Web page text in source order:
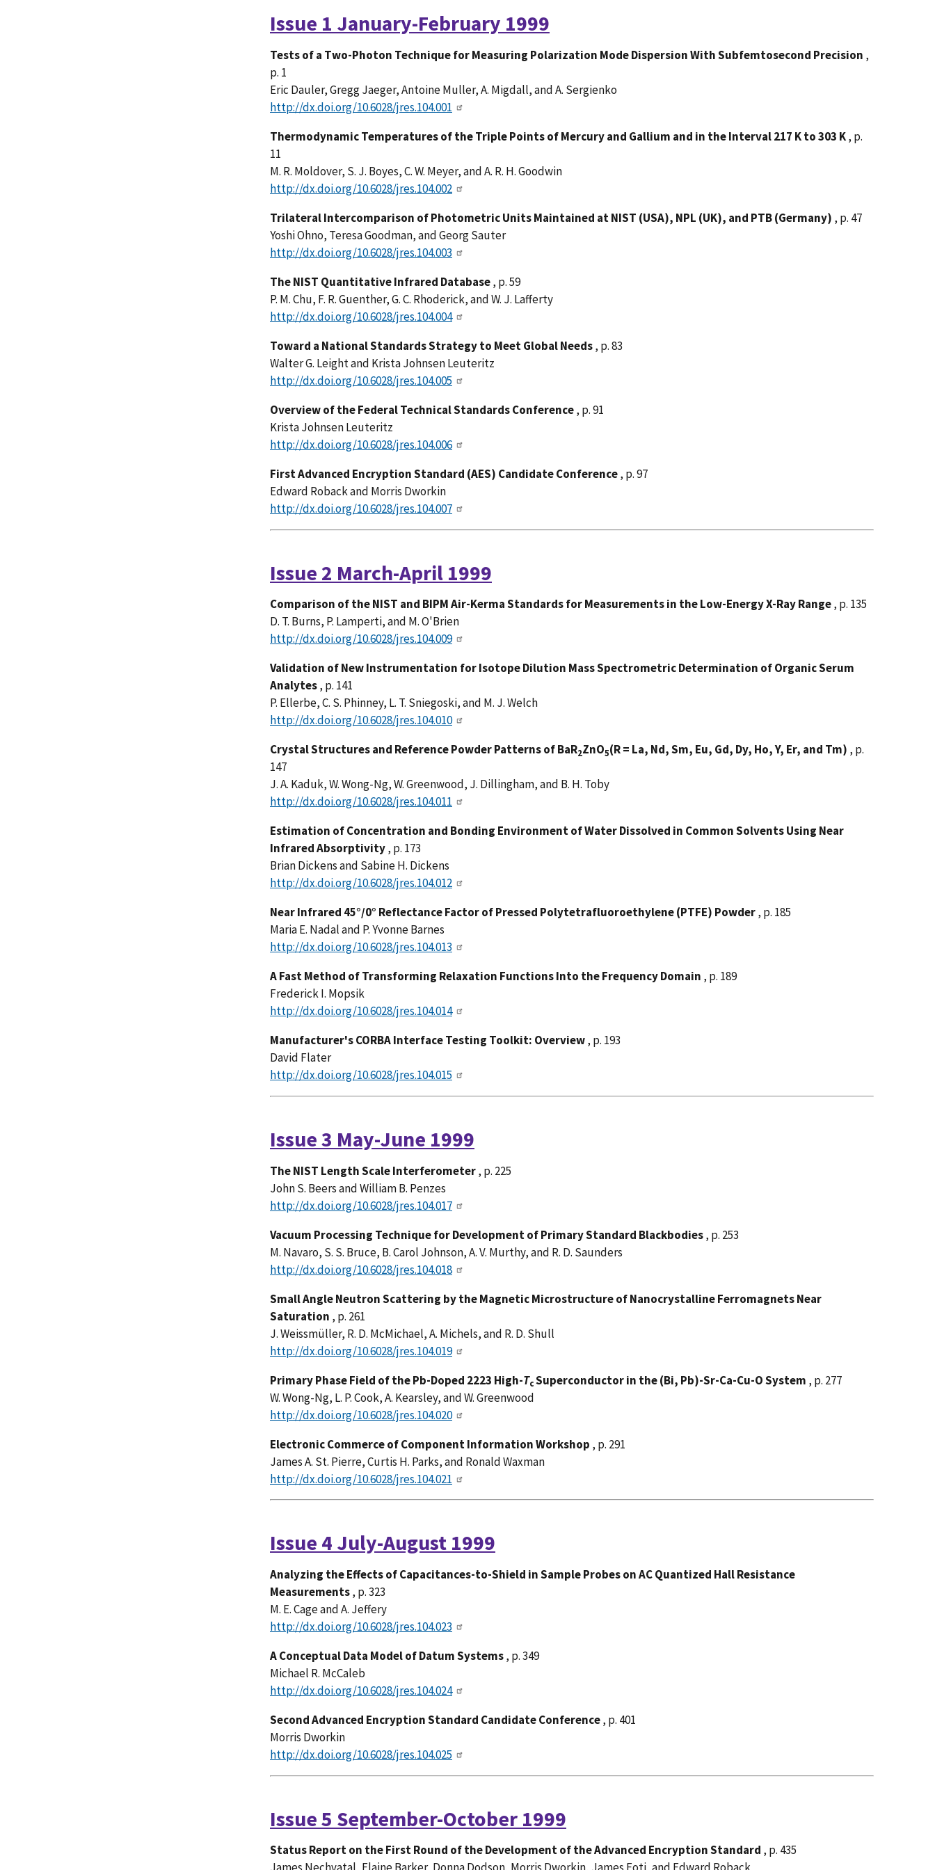
Issue 1 January-February 1999
Tests of a Two-Photon Technique for Measuring Polarization Mode Dispersion With Subfemtosecond Precision ,
p. 1
Eric Dauler, Gregg Jaeger, Antoine Muller, A. Migdall, and A. Sergienko
http://dx.doi.org/10.6028/jres.104.001
Thermodynamic Temperatures of the Triple Points of Mercury and Gallium and in the Interval 217 K to 303 K, p.
11
M. R. Moldover, S. J. Boyes, C. W. Meyer, and A. R. H. Goodwin
http://dx.doi.org/10.6028/jres.104.002
Trilateral Intercomparison of Photometric Units Maintained at NIST (USA), NPL (UK), and PTB (Germany) , p. 47
Yoshi Ohno, Teresa Goodman, and Georg Sauter
http://dx.doi.org/10.6028/jres.104.003
The NIST Quantitative Infrared Database, p. 59
P. M. Chu, F. R. Guenther, G. C. Rhoderick, and W. J. Lafferty
http://dx.doi.org/10.6028/jres.104.004
Toward a National Standards Strategy to Meet Global Needs, p. 83
Walter G. Leight and Krista Johnsen Leuteritz
http://dx.doi.org/10.6028/jres.104.005
Overview of the Federal Technical Standards Conference, p. 91
Krista Johnsen Leuteritz
http://dx.doi.org/10.6028/jres.104.006
First Advanced Encryption Standard (AES) Candidate Conference, p. 97
Edward Roback and Morris Dworkin
http://dx.doi.org/10.6028/jres.104.007
Issue 2 March-April 1999
Comparison of the NIST and BIPM Air-Kerma Standards for Measurements in the Low-Energy X-Ray Range, p. 135
D. T. Burns, P. Lamperti, and M. O'Brien
http://dx.doi.org/10.6028/jres.104.009
Validation of New Instrumentation for Isotope Dilution Mass Spectrometric Determination of Organic Serum
Analytes, p. 141
P. Ellerbe, C. S. Phinney, L. T. Sniegoski, and M. J. Welch
http://dx.doi.org/10.6028/jres.104.010
Crystal Structures and Reference Powder Patterns of BaR2ZnO5(R = La, Nd, Sm, Eu, Gd, Dy, Ho, Y, Er, and Tm) , p.
147
J. A. Kaduk, W. Wong-Ng, W. Greenwood, J. Dillingham, and B. H. Toby
http://dx.doi.org/10.6028/jres.104.011
Estimation of Concentration and Bonding Environment of Water Dissolved in Common Solvents Using Near
Infrared Absorptivity, p. 173
Brian Dickens and Sabine H. Dickens
http://dx.doi.org/10.6028/jres.104.012
Near Infrared 45°/0° Reflectance Factor of Pressed Polytetrafluoroethylene (PTFE) Powder, p. 185
Maria E. Nadal and P. Yvonne Barnes
http://dx.doi.org/10.6028/jres.104.013
A Fast Method of Transforming Relaxation Functions Into the Frequency Domain , p. 189
Frederick I. Mopsik
http://dx.doi.org/10.6028/jres.104.014
Manufacturer's CORBA Interface Testing Toolkit: Overview, p. 193
David Flater
http://dx.doi.org/10.6028/jres.104.015
Issue 3 May-June 1999
The NIST Length Scale Interferometer, p. 225
John S. Beers and William B. Penzes
http://dx.doi.org/10.6028/jres.104.017
Vacuum Processing Technique for Development of Primary Standard Blackbodies, p. 253
M. Navaro, S. S. Bruce, B. Carol Johnson, A. V. Murthy, and R. D. Saunders
http://dx.doi.org/10.6028/jres.104.018
Small Angle Neutron Scattering by the Magnetic Microstructure of Nanocrystalline Ferromagnets Near
Saturation , p. 261
J. Weissmüller, R. D. McMichael, A. Michels, and R. D. Shull
http://dx.doi.org/10.6028/jres.104.019
Primary Phase Field of the Pb-Doped 2223 High-TcSuperconductor in the (Bi, Pb)-Sr-Ca-Cu-O System , p. 277
W. Wong-Ng, L. P. Cook, A. Kearsley, and W. Greenwood
http://dx.doi.org/10.6028/jres.104.020
Electronic Commerce of Component Information Workshop , p. 291
James A. St. Pierre, Curtis H. Parks, and Ronald Waxman
http://dx.doi.org/10.6028/jres.104.021
Issue 4 July-August 1999
Analyzing the Effects of Capacitances-to-Shield in Sample Probes on AC Quantized Hall Resistance
Measurements, p. 323
M. E. Cage and A. Jeffery
http://dx.doi.org/10.6028/jres.104.023
A Conceptual Data Model of Datum Systems, p. 349
Michael R. McCaleb
http://dx.doi.org/10.6028/jres.104.024
Second Advanced Encryption Standard Candidate Conference, p. 401
Morris Dworkin
http://dx.doi.org/10.6028/jres.104.025
Issue 5 September-October 1999
Status Report on the First Round of the Development of the Advanced Encryption Standard , p. 435